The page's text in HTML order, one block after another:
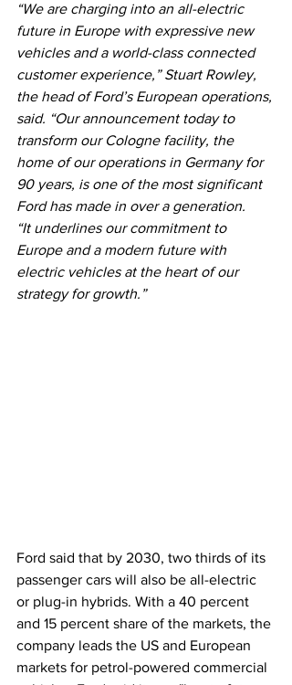
“We are charging into an all-electric
future in Europe with expressive new
vehicles and a world-class connected
customer experience,” Stuart Rowley,
the head of Ford’s European operations,
said. “Our announcement today to
transform our Cologne facility, the
home of our operations in Germany for
90 years, is one of the most significant
Ford has made in over a generation.
“It underlines our commitment to
Europe and a modern future with
electric vehicles at the heart of our
strategy for growth.”
Ford said that by 2030, two thirds of its
passenger cars will also be all-electric
or plug-in hybrids. With a 40 percent
and 15 percent share of the markets, the
company leads the US and European
markets for petrol-powered commercial